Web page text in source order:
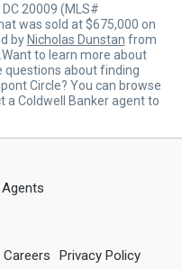
20009 (MLS#
was sold at $675,000 on
by Nicholas Dunstan from
to learn more about
questions about finding
Circle? You can browse
a Coldwell Banker agent to
Careers Privacy Policy